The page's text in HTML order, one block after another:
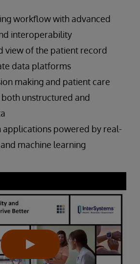
workflow with advanced
interoperability
view of the patient record
data platforms
making and patient care
unstructured and
applications powered by real-
machine learning